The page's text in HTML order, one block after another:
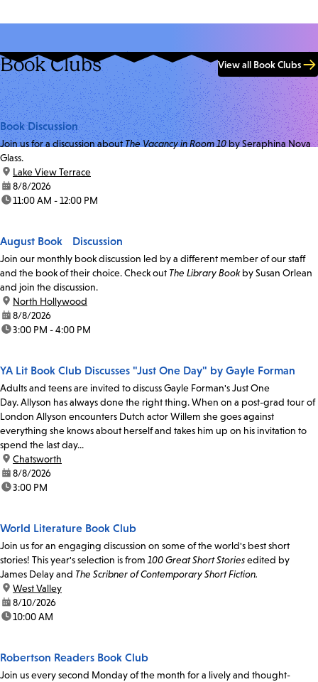
Book Clubs View all Book Clubs
Book Discussion
Join us for a discussion aboutThe Vacancy in Room 10by Seraphina Nova
Glass.
location:
Lake View Terrace
date:8/8/2026
time:11:00 AM - 12:00 PM
August Book Discussion
Join our monthly book discussion led by a different member of our staff
and the book of their choice. Check out The Library Bookby Susan Orlean
and join the discussion.
location:
North Hollywood
date:8/8/2026
time:3:00 PM - 4:00 PM
YA Lit Book Club Discusses "Just One Day" by Gayle Forman
Adults and teens are invited to discuss Gayle Forman's Just One
Day. Allyson has always done the right thing. When on a post-grad tour of
London Allyson encounters Dutch actor Willem she goes against
everything she knows about herself and takes him up on his invitation to
spend the last day...
location:
Chatsworth
date:8/8/2026
time:3:00 PM
World Literature Book Club
Join us for an engaging discussion on some of the world's best short
stories! This year's selection is from 100 Great Short Storiesedited by
James Delay and The Scribner of Contemporary Short Fiction.
location:
West Valley
date:8/10/2026
time:10:00 AM
Robertson Readers Book Club
Join us every second Monday of the month for a lively and thought-